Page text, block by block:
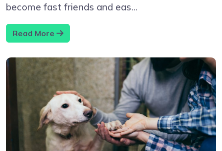
become fast friends and eas...
Read More